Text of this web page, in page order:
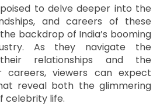
to delve deeper into the
and careers of these
backdrop of India’s booming
As they navigate the
relationships and the
careers, viewers can expect
reveal both the glimmering
celebrity life.